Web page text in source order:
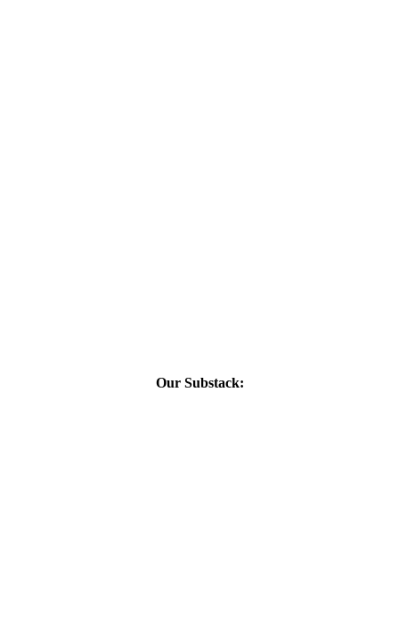
Our Substack: